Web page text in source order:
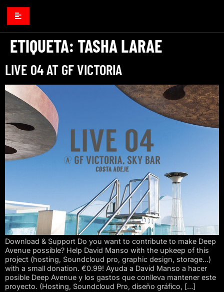
ETIQUETA: TASHA LARAE
LIVE 04 AT GF VICTORIA
Download & Support Do you want to contribute to make Deep
Avenue possible? Help David Manso with the upkeep of this
project (hosting, Soundcloud pro, graphic design, storage…)
with a small donation. €0.99! Ayuda a David Manso a hacer
posible Deep Avenue y los gastos que conlleva mantener este
proyecto. (Hosting, Soundcloud Pro, diseño gráfico, […]